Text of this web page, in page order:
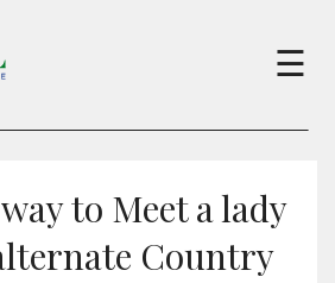
×
☰
to Meet a lady
Country